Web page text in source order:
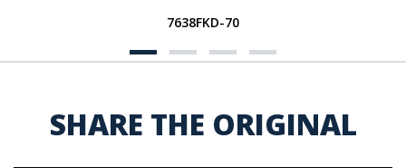
7638FKD-70
SHARE THE ORIGINAL